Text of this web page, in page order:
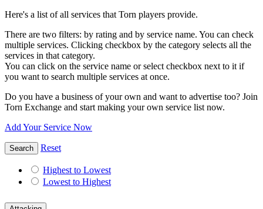
Here's a list of all services that Torn players provide.
There are two filters: by rating and by service name. You can check
multiple services. Clicking checkbox by the category selects all the
services in that category.
You can click on the service name or select checkbox next to it if
you want to search multiple services at once.
Do you have a business of your own and want to advertise too? Join
Torn Exchange and start making your own service list now.
Add Your Service Now
Search Reset
Highest to Lowest
Lowest to Highest